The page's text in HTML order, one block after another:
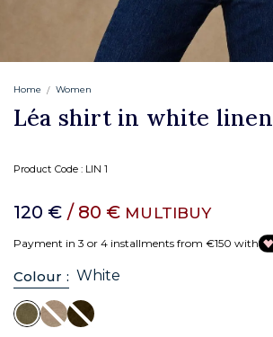
Home Women
Léa shirt in white linen
Product Code : LIN 1
120 € / 80 € MULTIBUY
Payment in 3 or 4 installments from €150 with
Colour : White